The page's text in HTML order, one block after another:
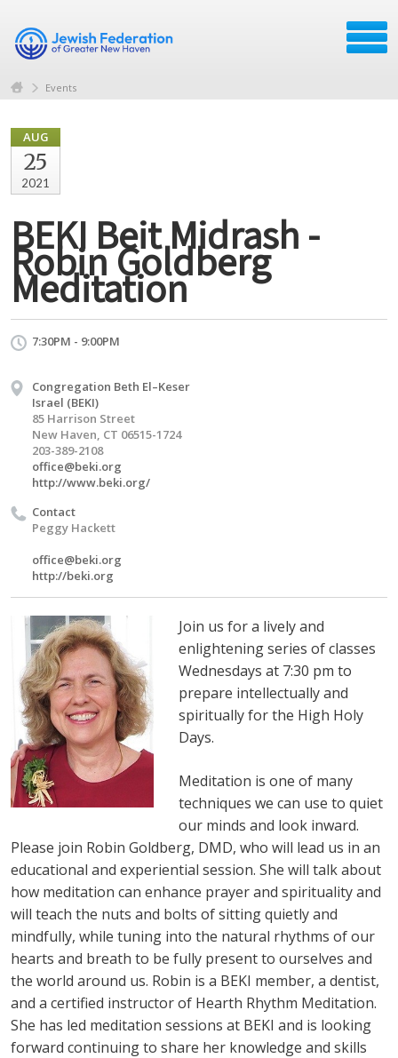
Events
AUG
25
2021
BEKI Beit Midrash -
Robin Goldberg
Meditation
7:30PM - 9:00PM
Congregation Beth El–Keser
Israel (BEKI)
85 Harrison Street
New Haven, CT 06515-1724
203-389-2108
office@beki.org
http://www.beki.org/
Contact
Peggy Hackett
office@beki.org
http://beki.org
Join us for a lively and
enlightening series of classes
Wednesdays at 7:30 pm to
prepare intellectually and
spiritually for the High Holy
Days.
Meditation is one of many
techniques we can use to quiet
our minds and look inward.
Please join Robin Goldberg, DMD, who will lead us in an
educational and experiential session. She will talk about
how meditation can enhance prayer and spirituality and
will teach the nuts and bolts of sitting quietly and
mindfully, while tuning into the natural rhythms of our
hearts and breath to be fully present to ourselves and
the world around us. Robin is a BEKI member, a dentist,
and a certified instructor of Hearth Rhythm Meditation.
She has led meditation sessions at BEKI and is looking
forward continuing to share her knowledge and skills